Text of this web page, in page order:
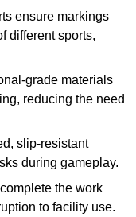
ensure markings
different sports,
grade materials
reducing the need
slip-resistant
during gameplay.
the work
to facility use.